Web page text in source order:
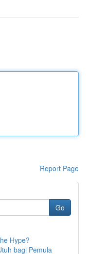
Report Page
Go
Hype?
bagi Pemula